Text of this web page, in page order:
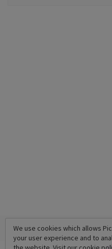
We use cookies which allows
your user experience and to